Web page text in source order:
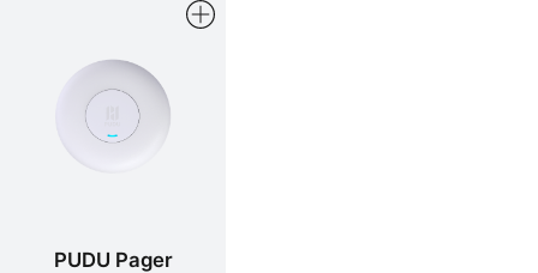
PUDU Pager